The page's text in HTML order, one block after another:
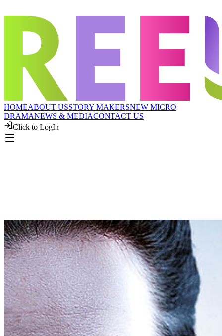
HOMEABOUT USSTORY MAKERSNEW MICRO
DRAMANEWS & MEDIACONTACT US
Click to LogIn